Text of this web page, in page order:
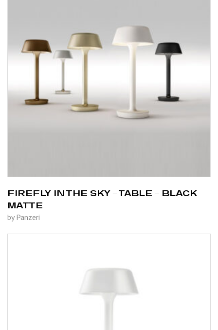
FIREFLY IN THE SKY – TABLE – BLACK
MATTE
by Panzeri